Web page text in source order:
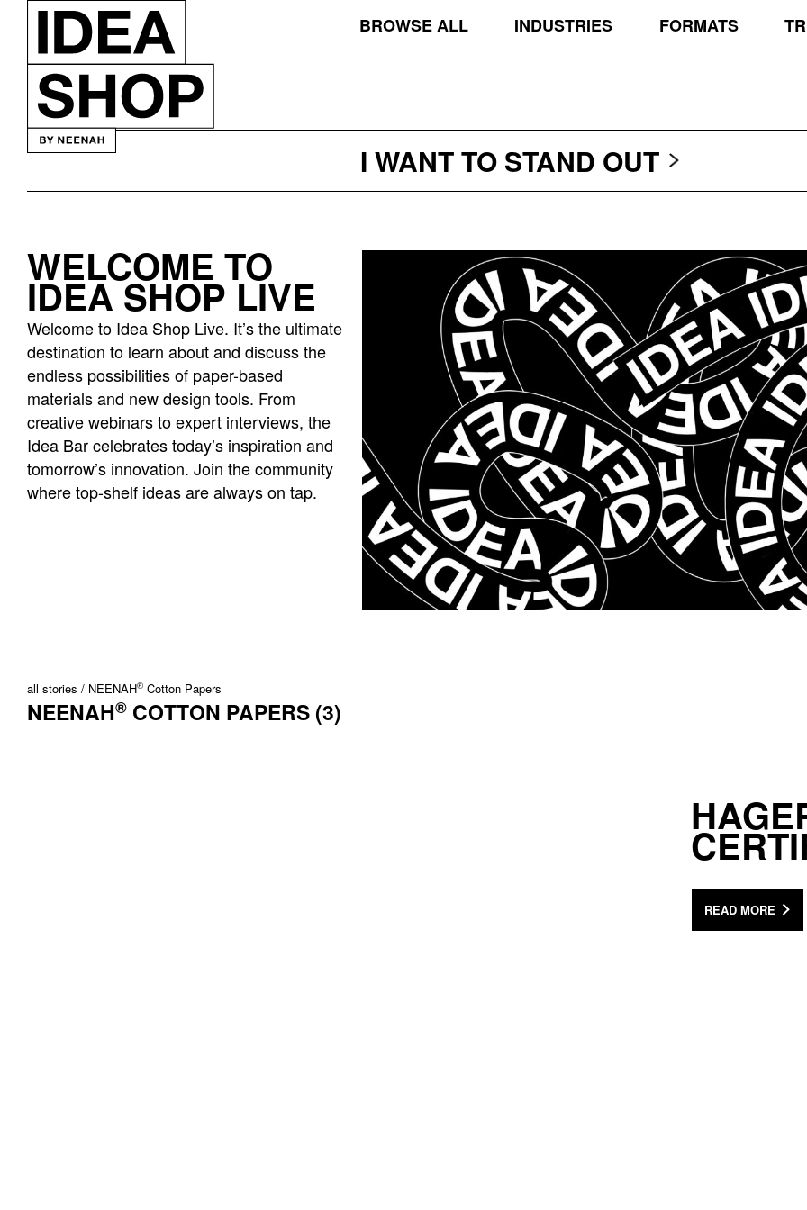
BROWSE ALL INDUSTRIES FORMATS
I WANT TO
STAND OUT
TRANSCEND THE
PROTECT THE
TRANSCEND THE
Idea
bar
listing
page
WELCOME TO
IDEA SHOP LIVE
Welcome to Idea Shop Live. It’s the ultimate
destination to learn about and discuss the
endless possibilities of paper-based
materials and new design tools. From
creative webinars to expert interviews, the
Idea Bar celebrates today’s inspiration and
tomorrow’s innovation. Join the community
where top-shelf ideas are always on tap.
all stories NEENAH® Cotton Papers
NEENAH® COTTON PAPERS (3)
READ MORE